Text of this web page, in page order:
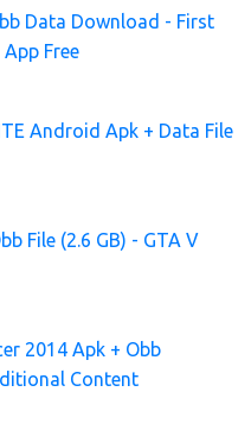
Data Download - First
Free
Android Apk + Data File
File (2.6 GB) - GTA V
2014 Apk + Obb
Content